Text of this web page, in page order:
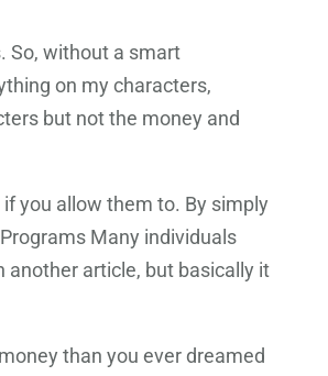
So, without a smart
on my characters,
but not the money and
you allow them to. By simply
Many individuals
another article, but basically it
than you ever dreamed